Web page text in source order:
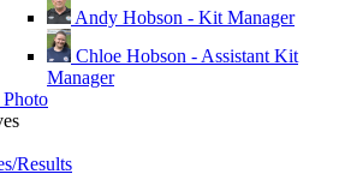
Andy Hobson - Kit Manager
Chloe Hobson - Assistant Kit
Manager
Photo
Results